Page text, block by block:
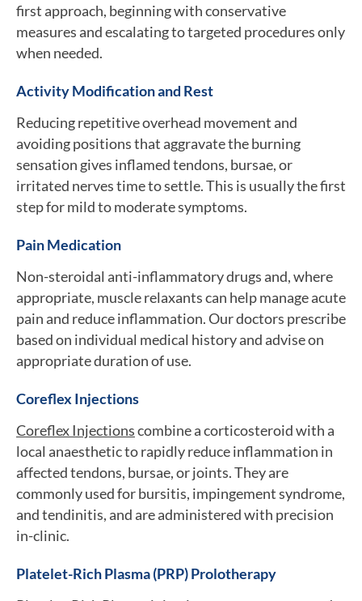
first approach, beginning with conservative
measures and escalating to targeted procedures only
when needed.
Activity Modification and Rest
Reducing repetitive overhead movement and
avoiding positions that aggravate the burning
sensation gives inflamed tendons, bursae, or
irritated nerves time to settle. This is usually the first
step for mild to moderate symptoms.
Pain Medication
Non-steroidal anti-inflammatory drugs and, where
appropriate, muscle relaxants can help manage acute
pain and reduce inflammation. Our doctors prescribe
based on individual medical history and advise on
appropriate duration of use.
Coreflex Injections
Coreflex Injectionscombine a corticosteroid with a
local anaesthetic to rapidly reduce inflammation in
affected tendons, bursae, or joints. They are
commonly used for bursitis, impingement syndrome,
and tendinitis, and are administered with precision
in-clinic.
Platelet-Rich Plasma (PRP) Prolotherapy